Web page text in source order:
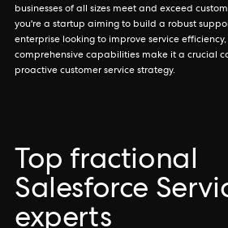
businesses of all sizes meet and exceed
you're a startup aiming to build a robust
enterprise looking to improve service
comprehensive capabilities make it a crucial
proactive customer service strategy.
Top fractional
Salesforce
experts